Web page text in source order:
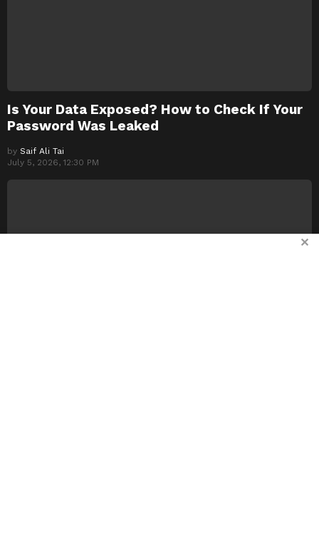
Is Your Data Exposed? How to Check If Your
Password Was Leaked
by Saif Ali Tai
July 5, 2026, 12:30 PM
✕